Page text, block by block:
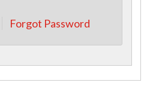
Forgot Password